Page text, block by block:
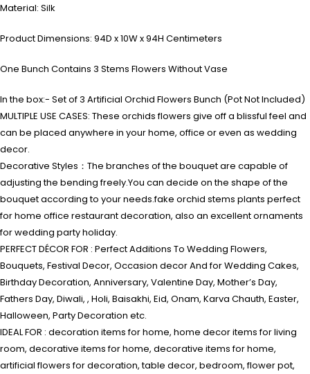
Material: Silk
Product Dimensions: 94D x 10W x 94H Centimeters
One Bunch Contains 3 Stems Flowers Without Vase
In the box:- Set of 3 Artificial Orchid Flowers Bunch (Pot Not Included)
MULTIPLE USE CASES: These orchids flowers give off a blissful feel and
can be placed anywhere in your home, office or even as wedding
decor.
Decorative Styles：The branches of the bouquet are capable of
adjusting the bending freely.You can decide on the shape of the
bouquet according to your needs.fake orchid stems plants perfect
for home office restaurant decoration, also an excellent ornaments
for wedding party holiday.
PERFECT DÉCOR FOR : Perfect Additions To Wedding Flowers,
Bouquets, Festival Decor, Occasion decor And for Wedding Cakes,
Birthday Decoration, Anniversary, Valentine Day, Mother’s Day,
Fathers Day, Diwali, , Holi, Baisakhi, Eid, Onam, Karva Chauth, Easter,
Halloween, Party Decoration etc.
IDEAL FOR : decoration items for home, home decor items for living
room, decorative items for home, decorative items for home,
artificial flowers for decoration, table decor, bedroom, flower pot,